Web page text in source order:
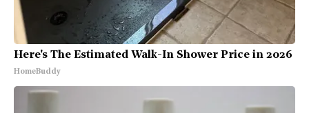
Here's The Estimated Walk-In Shower Price in 2026
HomeBuddy